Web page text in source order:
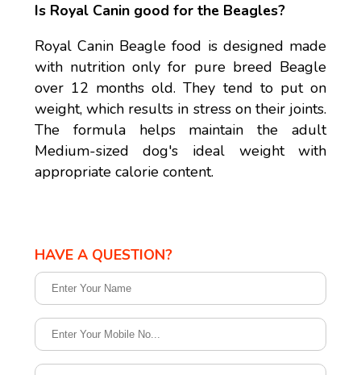
Is Royal Canin good for the Beagles?
Royal Canin Beagle food is designed made
with nutrition only for pure breed Beagle
over 12 months old. They tend to put on
weight, which results in stress on their joints.
The formula helps maintain the adult
Medium-sized dog's ideal weight with
appropriate calorie content.
HAVE A QUESTION?